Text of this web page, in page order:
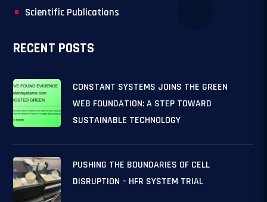
Scientific Publications
RECENT POSTS
CONSTANT SYSTEMS JOINS THE GREEN
WEB FOUNDATION: A STEP TOWARD
SUSTAINABLE TECHNOLOGY
PUSHING THE BOUNDARIES OF CELL
DISRUPTION – HFR SYSTEM TRIAL